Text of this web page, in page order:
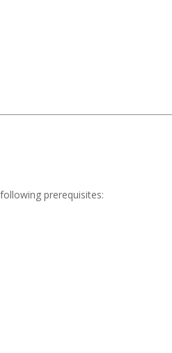
prerequisites: